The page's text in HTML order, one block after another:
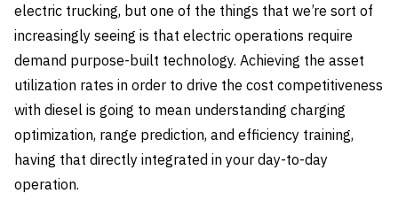
electric trucking, but one of the things that we’re sort of
increasingly seeing is that electric operations require
demand purpose-built technology. Achieving the asset
utilization rates in order to drive the cost competitiveness
with diesel is going to mean understanding charging
optimization, range prediction, and efficiency training,
having that directly integrated in your day-to-day
operation.